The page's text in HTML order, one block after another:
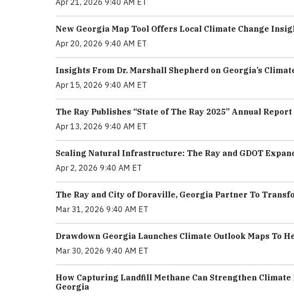
Apr 21, 2026 9:40 AM ET
New Georgia Map Tool Offers Local Climate Change
Apr 20, 2026 9:40 AM ET
Insights From Dr. Marshall Shepherd on Georgia’s
Apr 15, 2026 9:40 AM ET
The Ray Publishes “State of The Ray 2025” Annual Report
Apr 13, 2026 9:40 AM ET
Scaling Natural Infrastructure: The Ray and GDOT
Apr 2, 2026 9:40 AM ET
The Ray and City of Doraville, Georgia Partner To
Mar 31, 2026 9:40 AM ET
Drawdown Georgia Launches Climate Outlook Maps To
Mar 30, 2026 9:40 AM ET
How Capturing Landfill Methane Can Strengthen
Georgia